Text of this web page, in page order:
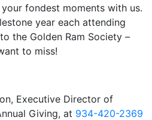
fondest moments with us.
year each attending
the Golden Ram Society –
to miss!
Executive Director of
Giving, at 934-420-2369